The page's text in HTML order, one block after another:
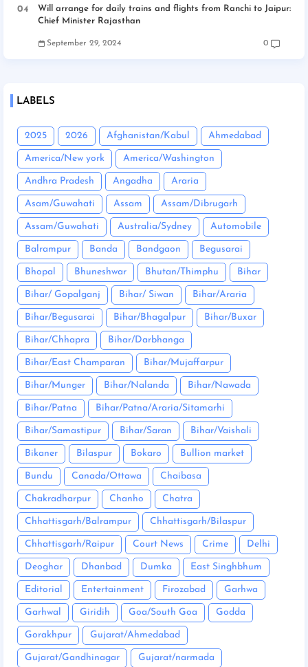
Will arrange for daily trains and flights from Ranchi to Jaipur:
Chief Minister Rajasthan
September 29, 2024 0
LABELS
2025 2026 Afghanistan/Kabul Ahmedabad
America/New york America/Washington
Andhra Pradesh Angadha Araria
Asam/Guwahati Assam Assam/Dibrugarh
Assam/Guwahati Australia/Sydney Automobile
Balrampur Banda Bandgaon Begusarai
Bhopal Bhuneshwar Bhutan/Thimphu Bihar
Bihar/ Gopalganj Bihar/ Siwan Bihar/Araria
Bihar/Begusarai Bihar/Bhagalpur Bihar/Buxar
Bihar/Chhapra Bihar/Darbhanga
Bihar/East Champaran Bihar/Mujaffarpur
Bihar/Munger Bihar/Nalanda Bihar/Nawada
Bihar/Patna Bihar/Patna/Araria/Sitamarhi
Bihar/Samastipur Bihar/Saran Bihar/Vaishali
Bikaner Bilaspur Bokaro Bullion market
Bundu Canada/Ottawa Chaibasa
Chakradharpur Chanho Chatra
Chhattisgarh/Balrampur Chhattisgarh/Bilaspur
Chhattisgarh/Raipur Court News Crime Delhi
Deoghar Dhanbad Dumka East Singhbhum
Editorial Entertainment Firozabad Garhwa
Garhwal Giridih Goa/South Goa Godda
Gorakhpur Gujarat/Ahmedabad
Gujarat/Gandhinagar Gujarat/narmada